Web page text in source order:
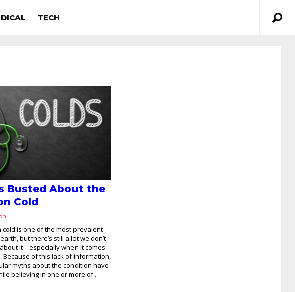
TECH
Busted About the
Cold
cold is one of the most prevalent
but there’s still a lot we don’t
it—especially when it comes
Because of this lack of information,
myths about the condition have
believing in one or more of...